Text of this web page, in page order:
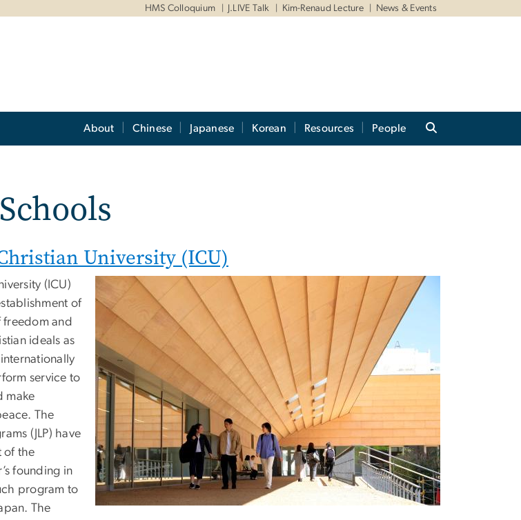
HMS Colloquium J.LIVE Talk Kim-Renaud Lecture News & Events
About Chinese Japanese Korean Resources People
University (ICU)
(ICU)
of
and
ideals as
service to
make
The
(JLP) have
of the
founding in
program to
The